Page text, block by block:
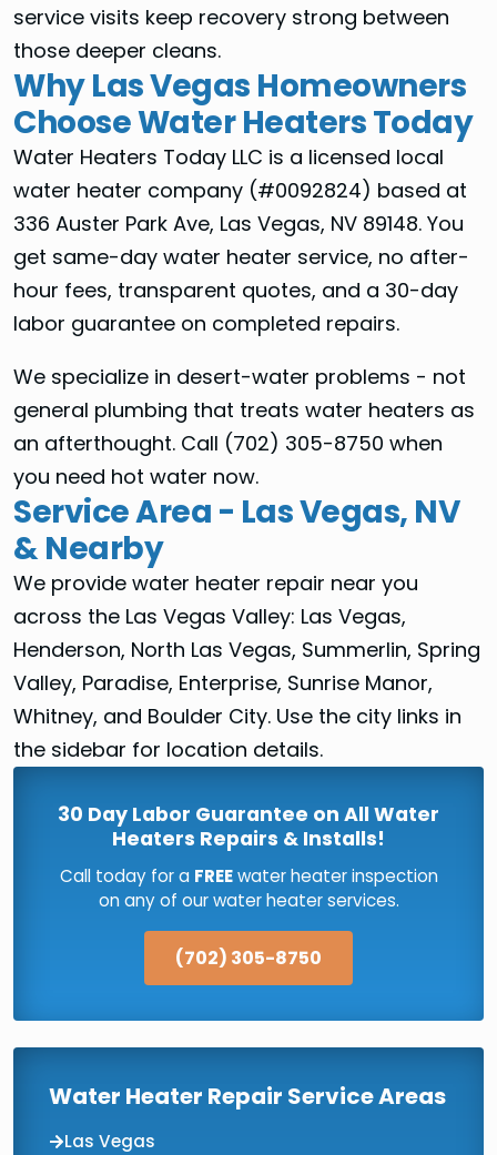
service visits keep recovery strong between
those deeper cleans.
Why Las Vegas Homeowners
Choose Water Heaters Today
Water Heaters Today LLC is a licensed local
water heater company (#0092824) based at
336 Auster Park Ave, Las Vegas, NV 89148. You
get same-day water heater service, no after-
hour fees, transparent quotes, and a 30-day
labor guarantee on completed repairs.
We specialize in desert-water problems - not
general plumbing that treats water heaters as
an afterthought. Call (702) 305-8750 when
you need hot water now.
Service Area - Las Vegas, NV
& Nearby
We provide water heater repair near you
across the Las Vegas Valley: Las Vegas,
Henderson, North Las Vegas, Summerlin, Spring
Valley, Paradise, Enterprise, Sunrise Manor,
Whitney, and Boulder City. Use the city links in
the sidebar for location details.
30 Day Labor Guarantee on All Water
Heaters Repairs & Installs!
Call today for a FREEwater heater inspection
on any of our water heater services.
(702) 305-8750
Water Heater Repair Service Areas
Las Vegas